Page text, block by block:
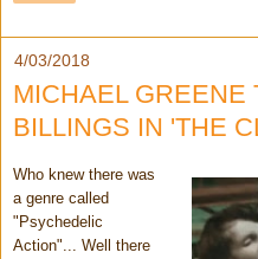
4/03/2018
MICHAEL GREENE
BILLINGS IN 'THE
Who knew there was
a genre called
"Psychedelic
Action"... Well there